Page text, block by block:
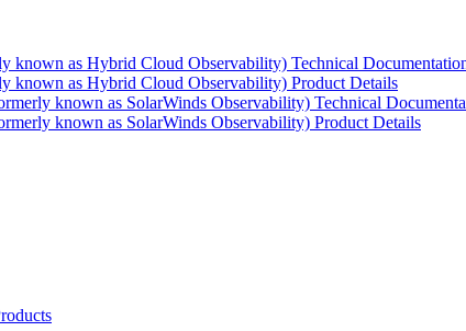
known as Hybrid Cloud Observability) Technical
known as Hybrid Cloud Observability) Product Details
known as SolarWinds Observability) Technical
known as SolarWinds Observability) Product Details